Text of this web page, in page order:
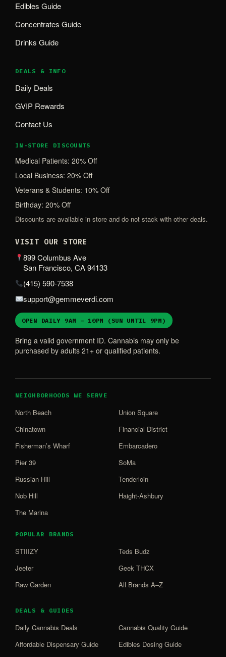
Edibles Guide
Concentrates Guide
Drinks Guide
DEALS & INFO
Daily Deals
GVIP Rewards
Contact Us
IN-STORE DISCOUNTS
Medical Patients: 20% Off
Local Business: 20% Off
Veterans & Students: 10% Off
Birthday: 20% Off
Discounts are available in store and do not stack with other deals.
VISIT OUR STORE
899 Columbus Ave
San Francisco, CA 94133
(415) 590-7538
support@gemmeverdi.com
OPEN DAILY 9AM – 10PM (SUN UNTIL 9PM)
Bring a valid government ID. Cannabis may only be
purchased by adults 21+ or qualified patients.
NEIGHBORHOODS WE SERVE
North Beach
Chinatown
Fisherman’s Wharf
Pier 39
Russian Hill
Nob Hill
The Marina
Union Square
Financial District
Embarcadero
SoMa
Tenderloin
Haight-Ashbury
POPULAR BRANDS
STIIIZY
Jeeter
Raw Garden
Teds Budz
Geek THCX
All Brands A–Z
DEALS & GUIDES
Daily Cannabis Deals
Affordable Dispensary Guide
Cannabis Quality Guide
Edibles Dosing Guide